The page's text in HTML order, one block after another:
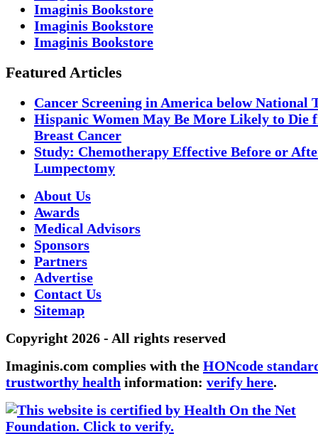
Imaginis Bookstore
Imaginis Bookstore
Imaginis Bookstore
Featured Articles
Cancer Screening in America below National
Hispanic Women May Be More Likely to Die
Breast Cancer
Study: Chemotherapy Effective Before or
Lumpectomy
About Us
Awards
Medical Advisors
Sponsors
Partners
Advertise
Contact Us
Sitemap
Copyright 2026 - All rights reserved
Imaginis.com complies with the HONcode
trustworthy health information: verify here.